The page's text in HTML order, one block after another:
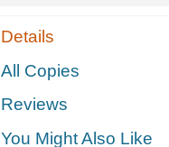
Details
All Copies
Reviews
You Might Also Like